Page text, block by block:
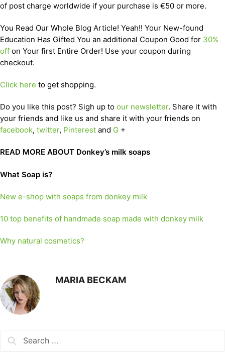
of post charge worldwide if your purchase is €50 or more.
You Read Our Whole Blog Article! Yeah!! Your New-found
Education Has Gifted You an additional Coupon Good for 30%
off on Your first Entire Order! Use your coupon during
checkout.
Click here to get shopping.
Do you like this post? Sigh up to our newsletter. Share it with
your friends and like us and share it with your friends on
facebook, twitter, Pinterest and G +
READ MORE ABOUT Donkey’s milk soaps
What Soap is?
New e-shop with soaps from donkey milk
10 top benefits of handmade soap made with donkey milk
Why natural cosmetics?
MARIA BECKAM